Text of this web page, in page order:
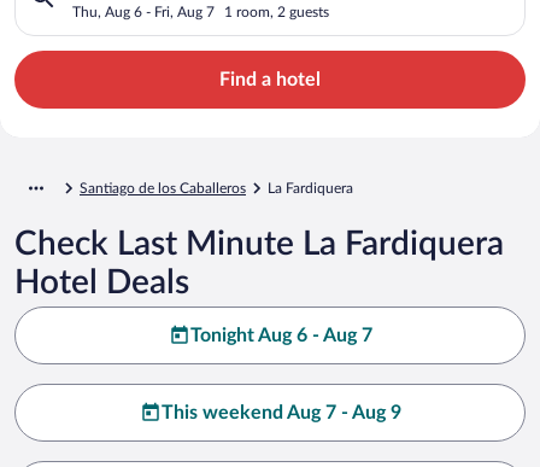
Thu, Aug 6 - Fri, Aug 7 1 room, 2 guests
Find a hotel
Santiago de los Caballeros La Fardiquera
Check Last Minute La Fardiquera
Hotel Deals
Tonight Aug 6 - Aug 7
This weekend Aug 7 - Aug 9